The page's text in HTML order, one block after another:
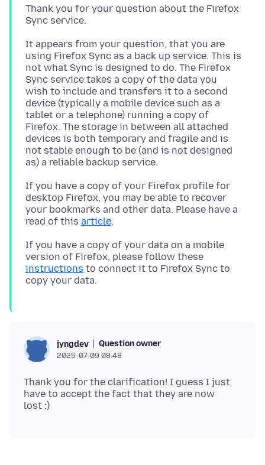
Thank you for your question about the Firefox
It appears from your question, that you are
using Firefox Sync as a back up service. This is
not what Sync is designed to do. The Firefox
Sync service takes a copy of the data you
wish to include and transfers it to a second
device (typically a mobile device such as a
tablet or a telephone) running a copy of
Firefox. The storage in between all attached
devices is both temporary and fragile and is
not stable enough to be (and is not designed
If you have a copy of your Firefox profile for
desktop Firefox, you may be able to recover
your bookmarks and other data. Please have a
read of this article
If you have a copy of your data on a mobile
version of Firefox, please follow these
instructions to connect it to Firefox Sync to
jyngdev Question owner
2025-07-09 08.48
Thank you for the clarification! I guess I just
have to accept the fact that they are now